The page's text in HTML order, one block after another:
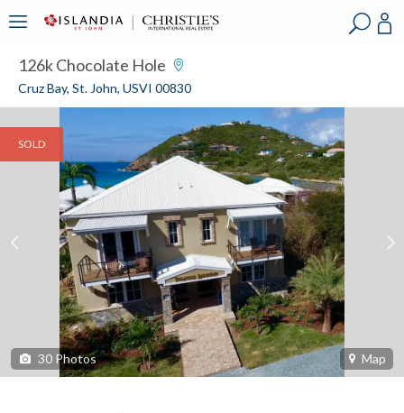
126k Chocolate Hole
Cruz Bay, St. John, USVI 00830
SOLD
30 Photos Map